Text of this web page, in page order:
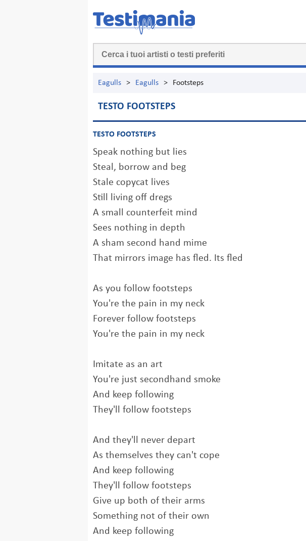
Eagulls > Eagulls > Footsteps
TESTO FOOTSTEPS
TESTO FOOTSTEPS
Speak nothing but lies
Steal, borrow and beg
Stale copycat lives
Still living off dregs
A small counterfeit mind
Sees nothing in depth
A sham second hand mime
That mirrors image has fled. Its fled
As you follow footsteps
You're the pain in my neck
Forever follow footsteps
You're the pain in my neck
Imitate as an art
You're just secondhand smoke
And keep following
They'll follow footsteps
And they'll never depart
As themselves they can't cope
And keep following
They'll follow footsteps
Give up both of their arms
Something not of their own
And keep following